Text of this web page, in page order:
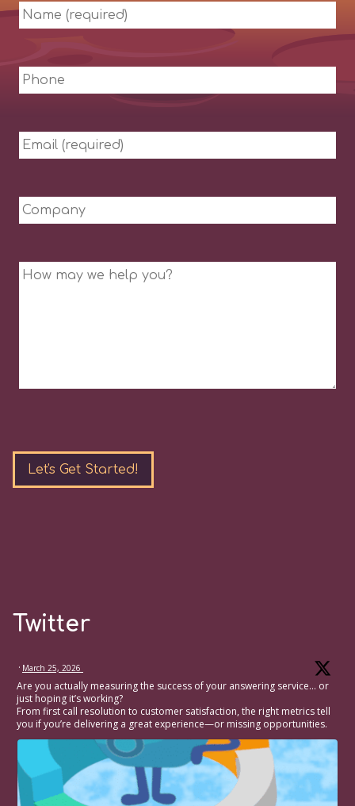
Name
(required)
Phone
Email
(required)
Company
Message
leave
this
field
Twitter
· March 25, 2026
Are you actually measuring the success of your answering service… or
just hoping it’s working?
From first call resolution to customer satisfaction, the right metrics tell
you if you’re delivering a great experience—or missing opportunities.